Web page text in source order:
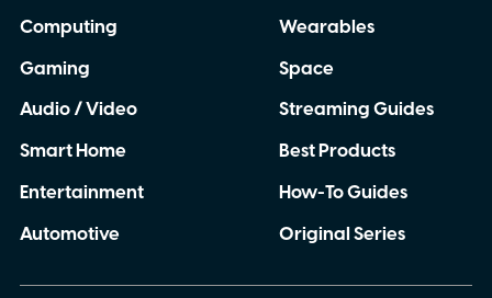
Computing
Gaming
Audio / Video
Smart Home
Entertainment
Automotive
Wearables
Space
Streaming Guides
Best Products
How-To Guides
Original Series